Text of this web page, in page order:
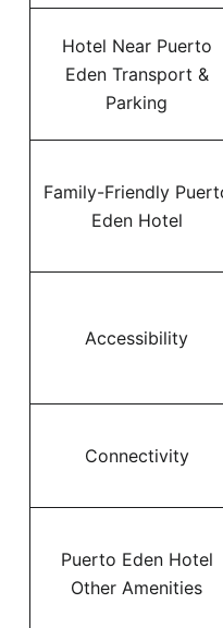
Hotel Near Puerto
Eden Transport &
Parking
Family-Friendly
Eden Hotel
Accessibility
Connectivity
Puerto Eden Hotel
Other Amenities